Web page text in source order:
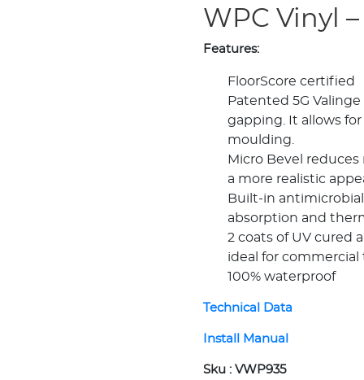
WPC Vinyl –
Features:
FloorScore certified
Patented 5G
gapping. It allows
moulding.
Micro Bevel
a more realistic
Built-in
absorption and
2 coats of UV cured
ideal for
100% waterproof
Technical Data
Install Manual
Sku : VWP935